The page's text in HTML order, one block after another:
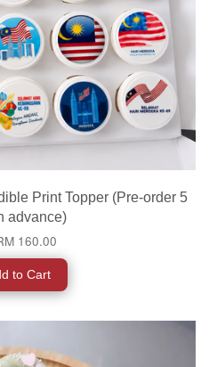
Print Topper (Pre-order 5
advance)
160.00
to Cart